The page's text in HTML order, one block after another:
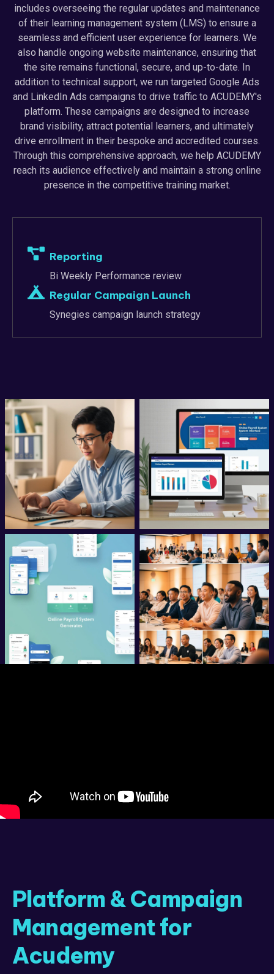
includes overseeing the regular updates and maintenance
of their learning management system (LMS) to ensure a
seamless and efficient user experience for learners. We
also handle ongoing website maintenance, ensuring that
the site remains functional, secure, and up-to-date. In
addition to technical support, we run targeted Google Ads
and LinkedIn Ads campaigns to drive traffic to ACUDEMY's
platform. These campaigns are designed to increase
brand visibility, attract potential learners, and ultimately
drive enrollment in their bespoke and accredited courses.
Through this comprehensive approach, we help ACUDEMY
reach its audience effectively and maintain a strong online
presence in the competitive training market.
Reporting
Bi Weekly Performance review
Regular Campaign Launch
Synegies campaign launch strategy
Platform & Campaign
Management for
Acudemy